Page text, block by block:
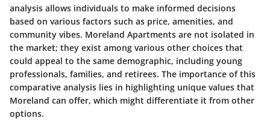
analysis allows individuals to make informed decisions
based on various factors such as price, amenities, and
community vibes. Moreland Apartments are not isolated in
the market; they exist among various other choices that
could appeal to the same demographic, including young
professionals, families, and retirees. The importance of this
comparative analysis lies in highlighting unique values that
Moreland can offer, which might differentiate it from other
options.